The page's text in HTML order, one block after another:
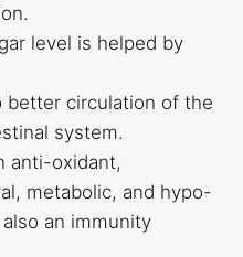
level is helped by
better circulation of the
system.
anti-oxidant,
metabolic, and hypo-
an immunity